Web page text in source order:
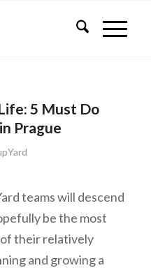
5 Must Do
Prague
teams will descend
be the most
their relatively
and growing a